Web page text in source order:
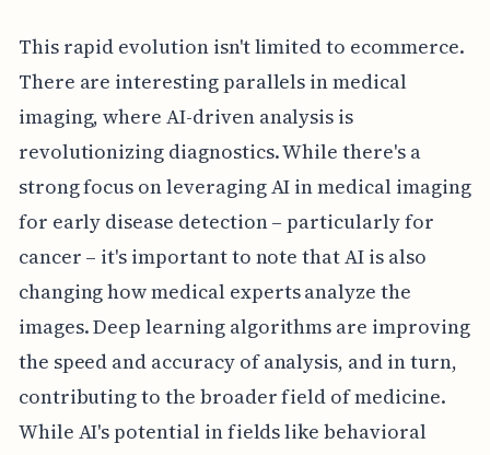
This rapid evolution isn't limited to ecommerce.
There are interesting parallels in medical
imaging, where AI-driven analysis is
revolutionizing diagnostics. While there's a
strong focus on leveraging AI in medical imaging
for early disease detection – particularly for
cancer – it's important to note that AI is also
changing how medical experts analyze the
images. Deep learning algorithms are improving
the speed and accuracy of analysis, and in turn,
contributing to the broader field of medicine.
While AI's potential in fields like behavioral